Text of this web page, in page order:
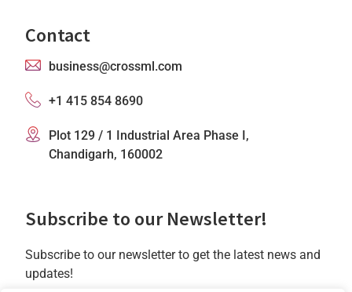
Contact
business@crossml.com
+1 415 854 8690
Plot 129 / 1 Industrial Area Phase I,
Chandigarh, 160002
Subscribe to our Newsletter!
Subscribe to our newsletter to get the latest news and
updates!